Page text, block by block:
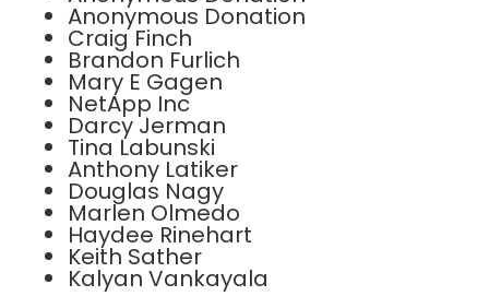
Anonymous Donation
Craig Finch
Brandon Furlich
Mary E Gagen
NetApp Inc
Darcy Jerman
Tina Labunski
Anthony Latiker
Douglas Nagy
Marlen Olmedo
Haydee Rinehart
Keith Sather
Kalyan Vankayala